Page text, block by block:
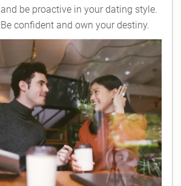
be proactive in your dating style.
confident and own your destiny.